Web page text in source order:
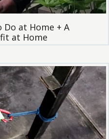
at Home + A
at Home